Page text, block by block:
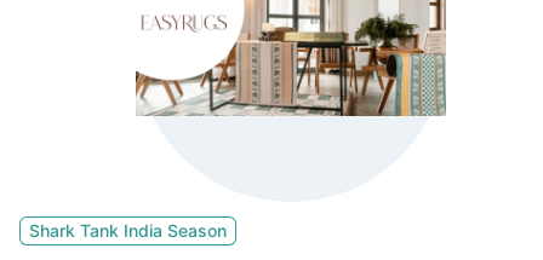
Shark Tank India Season